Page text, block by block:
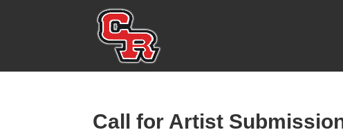
Call for Artist